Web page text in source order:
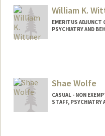
William K.
EMERITUS ADJUNCT
PSYCHIATRY AND
Shae Wolfe
CASUAL - NON
STAFF, PSYCHIATRY